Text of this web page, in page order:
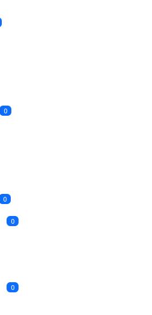
0
0
0
0